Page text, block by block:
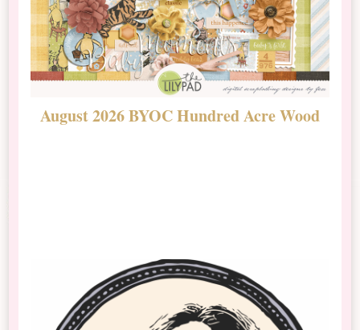
August 2026 BYOC Hundred Acre Wood